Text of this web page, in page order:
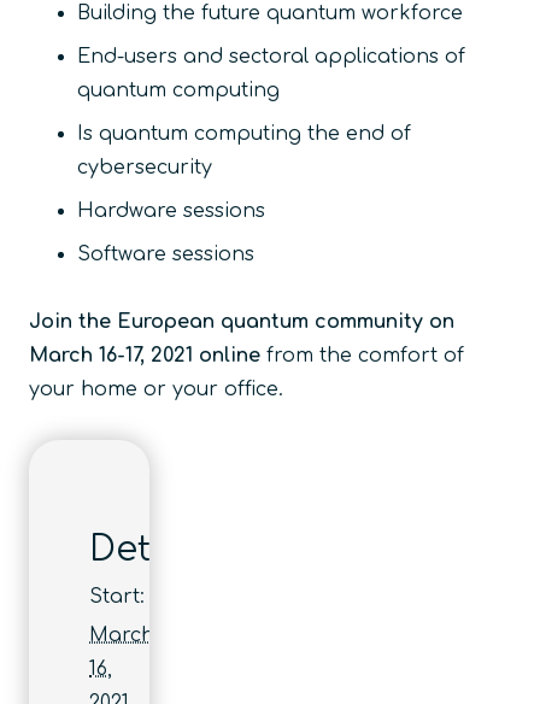
Building the future quantum workforce
End-users and sectoral applications of
quantum computing
Is quantum computing the end of
cybersecurity
Hardware sessions
Software sessions
Join the European quantum community on
March 16-17, 2021 online from the comfort of
your home or your office.
Details
Start:
March
16,